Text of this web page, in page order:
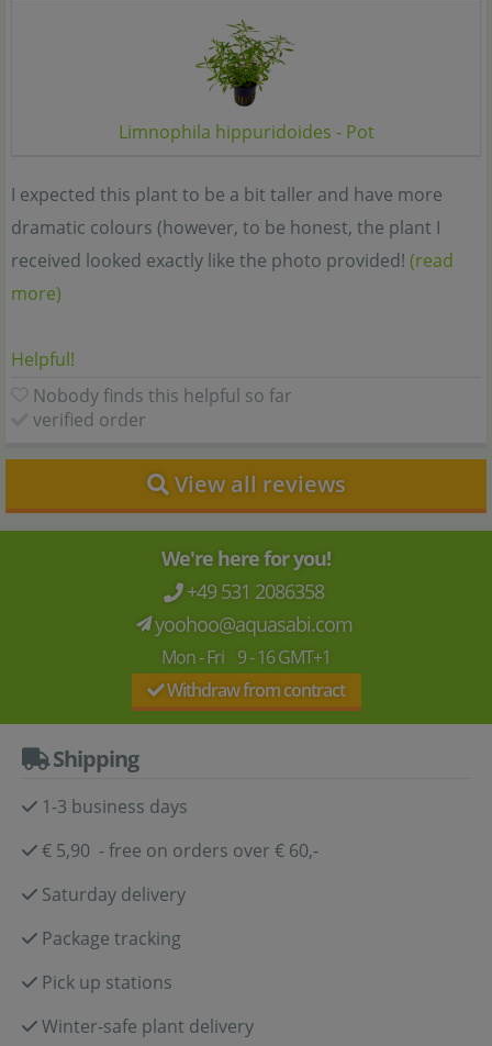
Limnophila hippuridoides - Pot
I expected this plant to be a bit taller and have more
dramatic colours (however, to be honest, the plant I
received looked exactly like the photo provided! (read
more)
Helpful!
Nobody finds this helpful so far
verified order
View all reviews
We're here for you!
+49 531 2086358
yoohoo@aquasabi.com
Mon - Fri 9 - 16 GMT+1
Withdraw from contract
Shipping
1-3 business days
€ 5,90 - free on orders over € 60,-
Saturday delivery
Package tracking
Pick up stations
Winter-safe plant delivery